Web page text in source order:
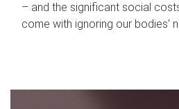
– and the significant social
come with ignoring our bodies'